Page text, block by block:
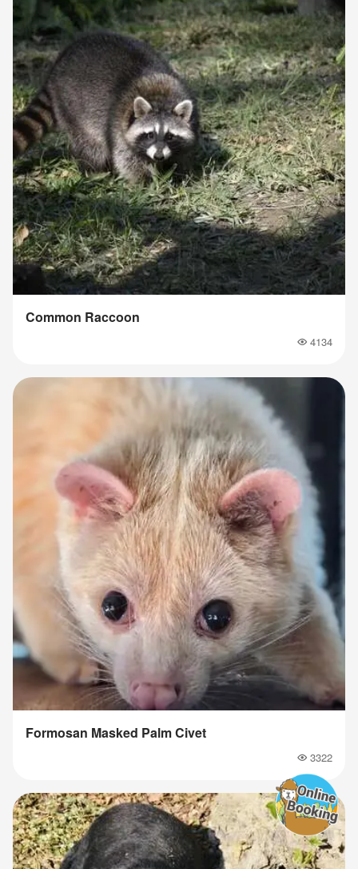
Common Raccoon
Popularity
4134
Formosan Masked Palm Civet
Popularity
3322